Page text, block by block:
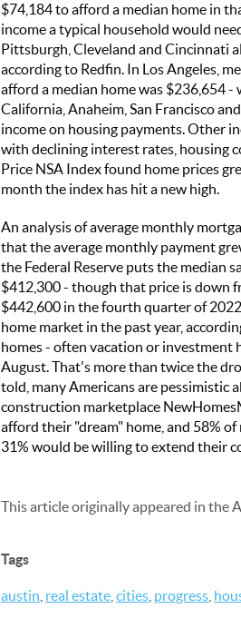
$74,184 to afford a median home in
income a typical household would
Pittsburgh, Cleveland and Cincinnati
according to Redfin. In Los Angeles,
afford a median home was $236,654
California, Anaheim, San Francisco
income on housing payments. Other
with declining interest rates, housing
Price NSA Index found home prices
month the index has hit a new high.
An analysis of average monthly
that the average monthly payment
the Federal Reserve puts the median
$412,300 - though that price is down
$442,600 in the fourth quarter of
home market in the past year,
homes - often vacation or investment
August. That's more than twice the
told, many Americans are pessimistic
construction marketplace
afford their "dream" home, and 58%
31% would be willing to extend their
This article originally appeared in the
Tags
austin real estate cities progress